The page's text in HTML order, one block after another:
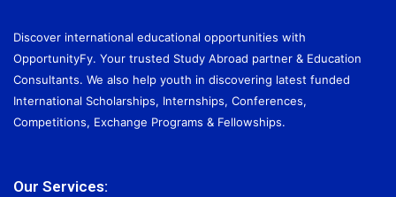
Discover international educational opportunities with
OpportunityFy. Your trusted Study Abroad partner & Education
Consultants. We also help youth in discovering latest funded
International Scholarships, Internships, Conferences,
Competitions, Exchange Programs & Fellowships.
Our Services: